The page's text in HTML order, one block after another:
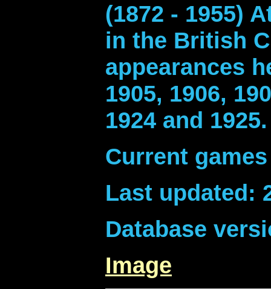
(1872 - 1955)
in the British
appearances
1905, 1906,
1924 and 1925.
Current
Last updated:
Database
Image